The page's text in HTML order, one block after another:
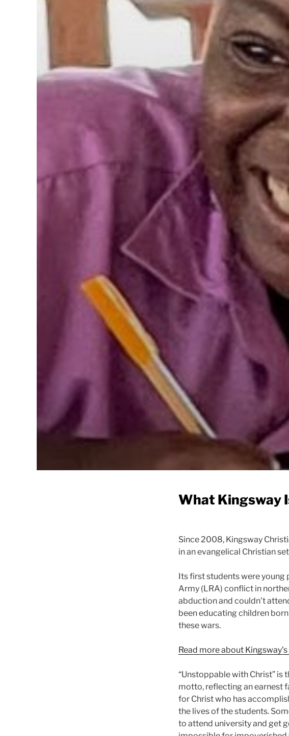
What Kingsway
Since 2008, Kingsway
in an evangelical Christian
Its first students were young
Army (LRA) conflict in
abduction and couldn’t
been educating children
these wars.
Read more about
“Unstoppable with Christ” is
motto, reflecting an earnest
for Christ who has
the lives of the students.
to attend university and get